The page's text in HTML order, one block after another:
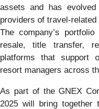
assets and has
providers of travel-
The company’s
resale, title transfer,
platforms that support
resort managers across
As part of the GNEX
2025 will bring together